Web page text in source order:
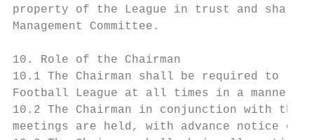
property of the League in trust and shall
Management Committee.
10. Role of the Chairman
10.1 The Chairman shall be required to
Football League at all times in a manner
10.2 The Chairman in conjunction with the
meetings are held, with advance notice